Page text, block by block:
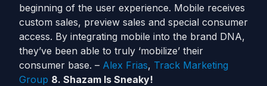
beginning of the user experience. Mobile receives
custom sales, preview sales and special consumer
access. By integrating mobile into the brand DNA,
they’ve been able to truly ‘mobilize’ their
consumer base. – Alex Frias, Track Marketing
Group 8. Shazam Is Sneaky!